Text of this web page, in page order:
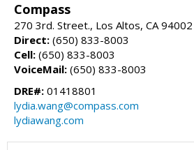
Compass
270 3rd. Street., Los Altos, CA 94002
Direct: (650) 833-8003
Cell: (650) 833-8003
VoiceMail: (650) 833-8003
DRE#: 01418801
lydia.wang@compass.com
lydiawang.com